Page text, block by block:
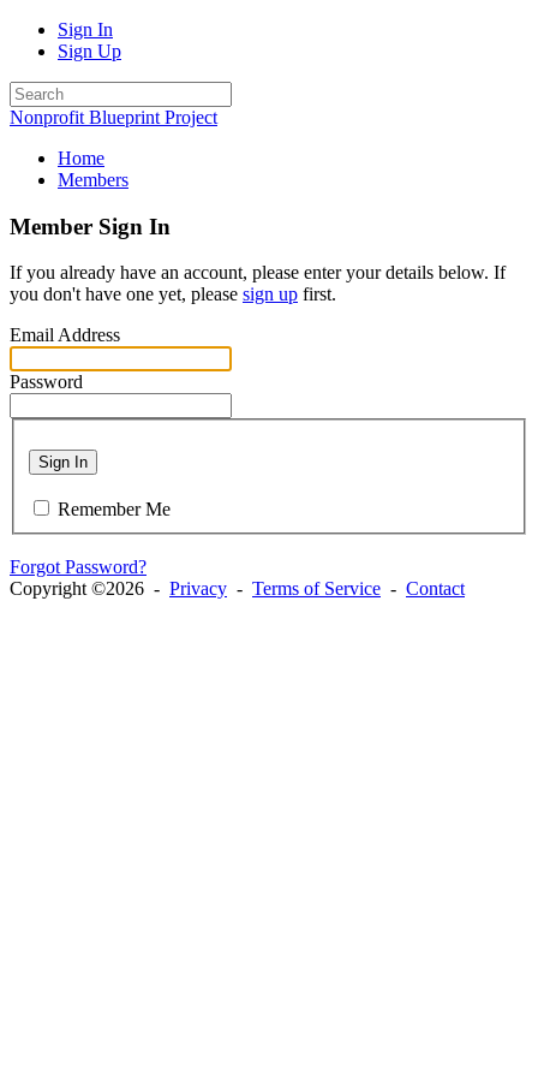
Sign In
Sign Up
Nonprofit Blueprint Project
Home
Members
Member Sign In
If you already have an account, please enter your details below. If
you don't have one yet, please sign up first.
Email Address
Password
Sign In
Remember Me
Forgot Password?
Copyright ©2026 - Privacy - Terms of Service - Contact